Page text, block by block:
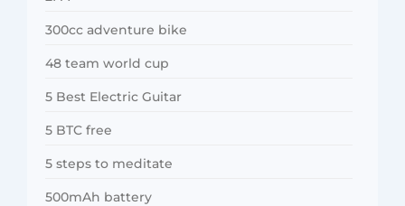
300cc adventure bike
48 team world cup
5 Best Electric Guitar
5 BTC free
5 steps to meditate
500mAh battery